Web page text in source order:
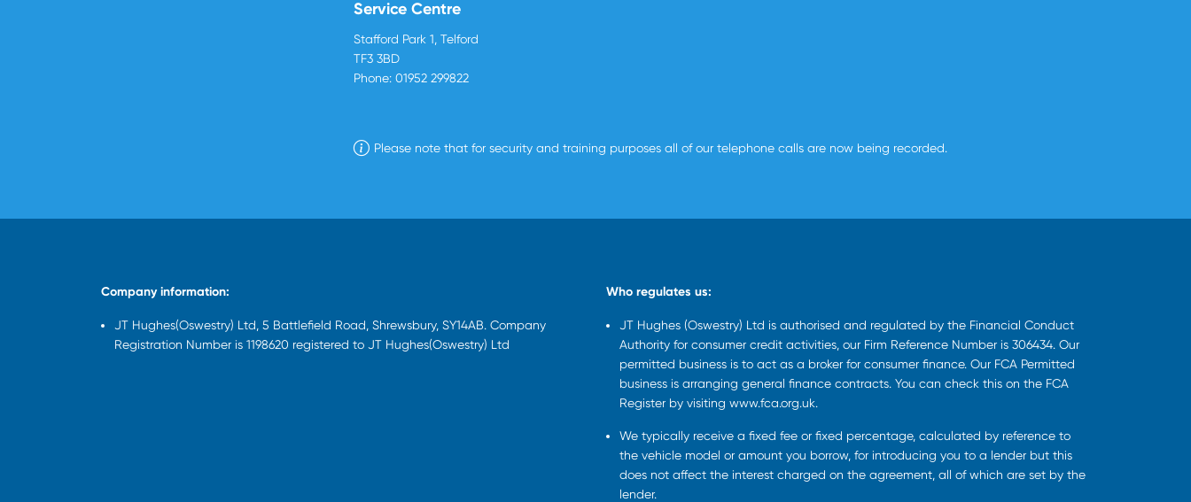
Service Centre
Stafford Park 1, Telford
TF3 3BD
Phone: 01952 299822
Please note that for security and training purposes all of our telephone calls are now being recorded.
Company information:
JT Hughes(Oswestry) Ltd, 5 Battlefield Road, Shrewsbury, SY14AB. Company
Registration Number is 1198620 registered to JT Hughes(Oswestry) Ltd
Who regulates us:
JT Hughes (Oswestry) Ltd is authorised and regulated by the Financial Conduct
Authority for consumer credit activities, our Firm Reference Number is 306434. Our
permitted business is to act as a broker for consumer finance. Our FCA Permitted
business is arranging general finance contracts. You can check this on the FCA
Register by visiting www.fca.org.uk.
We typically receive a fixed fee or fixed percentage, calculated by reference to
the vehicle model or amount you borrow, for introducing you to a lender but this
does not affect the interest charged on the agreement, all of which are set by the
lender.